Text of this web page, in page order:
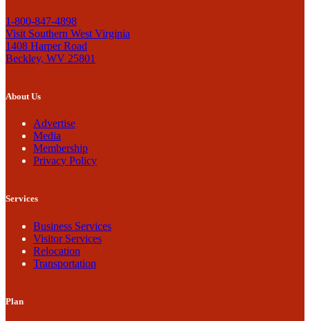
1-800-847-4898
Visit Southern West Virginia
1408 Harper Road
Beckley, WV 25801
About Us
Advertise
Media
Membership
Privacy Policy
Services
Business Services
Visitor Services
Relocation
Transportation
Plan